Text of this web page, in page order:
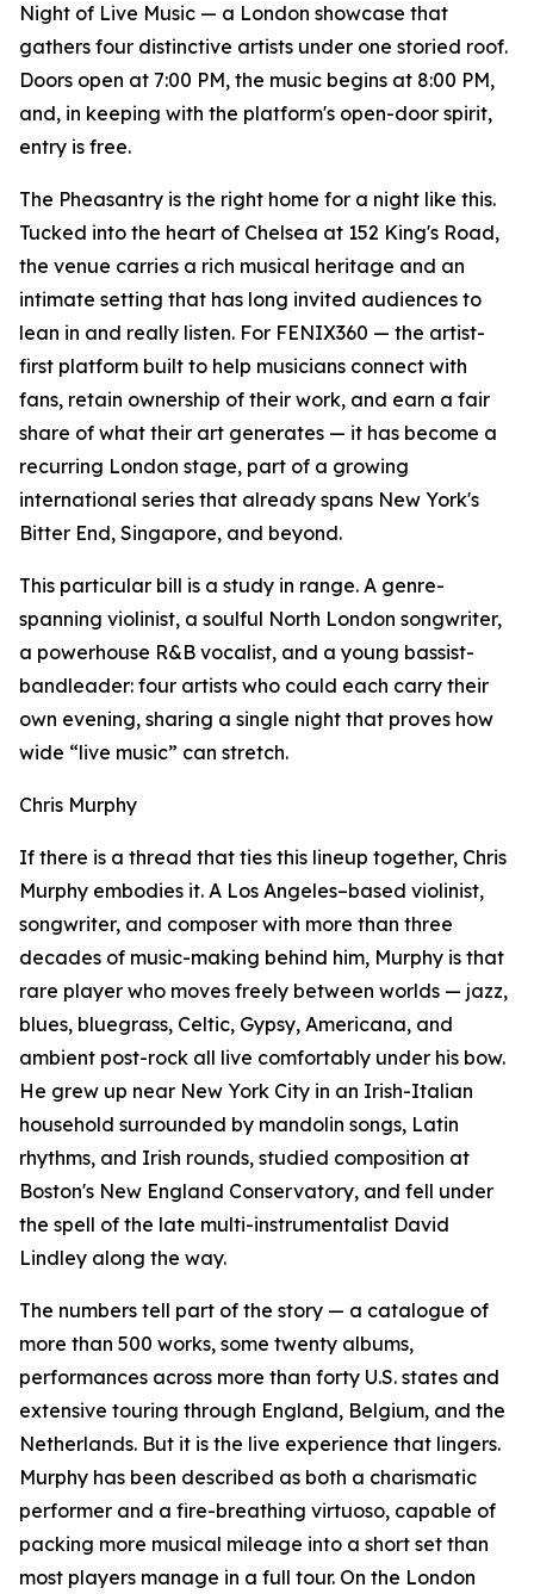
Night of Live Music — a London showcase that
gathers four distinctive artists under one storied roof.
Doors open at 7:00 PM, the music begins at 8:00 PM,
and, in keeping with the platform's open-door spirit,
entry is free.
The Pheasantry is the right home for a night like this.
Tucked into the heart of Chelsea at 152 King's Road,
the venue carries a rich musical heritage and an
intimate setting that has long invited audiences to
lean in and really listen. For FENIX360 — the artist-
first platform built to help musicians connect with
fans, retain ownership of their work, and earn a fair
share of what their art generates — it has become a
recurring London stage, part of a growing
international series that already spans New York's
Bitter End, Singapore, and beyond.
This particular bill is a study in range. A genre-
spanning violinist, a soulful North London songwriter,
a powerhouse R&B vocalist, and a young bassist-
bandleader: four artists who could each carry their
own evening, sharing a single night that proves how
wide “live music” can stretch.
Chris Murphy
If there is a thread that ties this lineup together, Chris
Murphy embodies it. A Los Angeles–based violinist,
songwriter, and composer with more than three
decades of music-making behind him, Murphy is that
rare player who moves freely between worlds — jazz,
blues, bluegrass, Celtic, Gypsy, Americana, and
ambient post-rock all live comfortably under his bow.
He grew up near New York City in an Irish-Italian
household surrounded by mandolin songs, Latin
rhythms, and Irish rounds, studied composition at
Boston's New England Conservatory, and fell under
the spell of the late multi-instrumentalist David
Lindley along the way.
The numbers tell part of the story — a catalogue of
more than 500 works, some twenty albums,
performances across more than forty U.S. states and
extensive touring through England, Belgium, and the
Netherlands. But it is the live experience that lingers.
Murphy has been described as both a charismatic
performer and a fire-breathing virtuoso, capable of
packing more musical mileage into a short set than
most players manage in a full tour. On the London